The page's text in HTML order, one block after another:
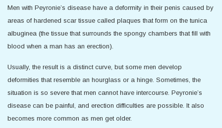
Men with Peyronie’s disease have a deformity in their penis caused by
areas of hardened scar tissue called plaques that form on the tunica
albuginea (the tissue that surrounds the spongy chambers that fill with
blood when a man has an erection).
Usually, the result is a distinct curve, but some men develop
deformities that resemble an hourglass or a hinge. Sometimes, the
situation is so severe that men cannot have intercourse. Peyronie’s
disease can be painful, and erection difficulties are possible. It also
becomes more common as men get older.